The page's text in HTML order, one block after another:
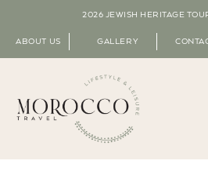
2026 JEWISH HERITAGE
ABOUT US GALLERY